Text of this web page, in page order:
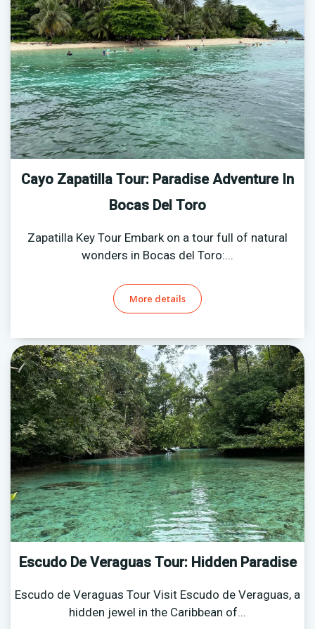
Cayo Zapatilla Tour: Paradise Adventure In
Bocas Del Toro
Zapatilla Key Tour Embark on a tour full of natural
wonders in Bocas del Toro:...
More details
Escudo De Veraguas Tour: Hidden Paradise
Escudo de Veraguas Tour Visit Escudo de Veraguas, a
hidden jewel in the Caribbean of...